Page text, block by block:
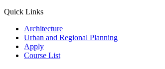
Quick Links
Architecture
Urban and Regional Planning
Apply
Course List